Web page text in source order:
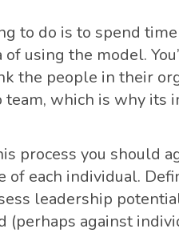
to do is to spend
of using the model.
the people in their
team, which is why its
process you should
of each individual.
leadership
(perhaps against